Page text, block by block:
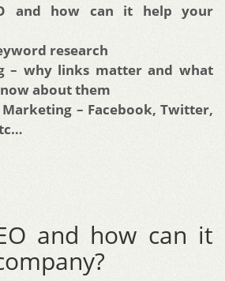
and how can it help your
research
– why links matter and what
about them
Marketing – Facebook, Twitter,
and how can it